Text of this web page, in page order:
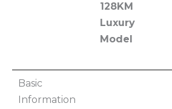
128KM
Luxury
Model
Basic
Information